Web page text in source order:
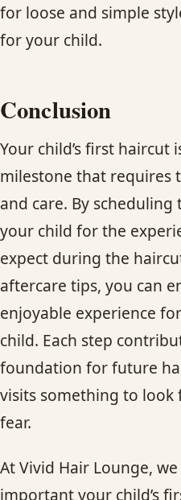
for loose and simple
for your child.
Conclusion
Your child’s first haircut
milestone that
and care. By
your child for the
expect during the
aftercare tips, you can
enjoyable experience
child. Each step
foundation for future
visits something to
fear.
At Vivid Hair Lounge,
important your child’s